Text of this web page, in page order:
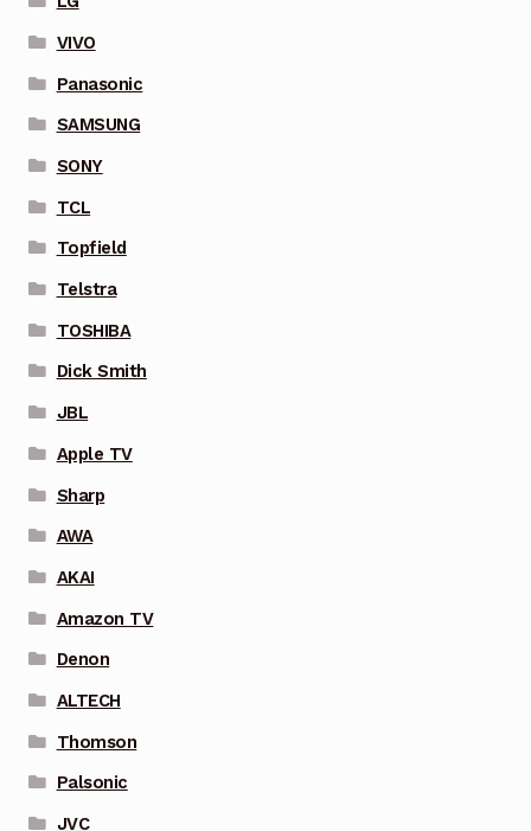
VIVO
Panasonic
SAMSUNG
SONY
TCL
Topfield
Telstra
TOSHIBA
Dick Smith
JBL
Apple TV
Sharp
AWA
AKAI
Amazon TV
Denon
ALTECH
Thomson
Palsonic
JVC